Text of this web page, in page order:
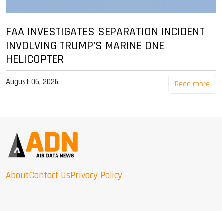
FAA INVESTIGATES SEPARATION INCIDENT
INVOLVING TRUMP'S MARINE ONE
HELICOPTER
August 06, 2026 Read more
AboutContact UsPrivacy Policy